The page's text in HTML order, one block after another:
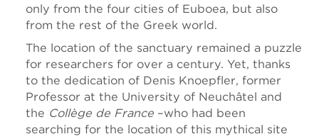
only from the four cities of Euboea, but also
from the rest of the Greek world.
The location of the sanctuary remained a puzzle
for researchers for over a century. Yet, thanks
to the dedication of Denis Knoepfler, former
Professor at the University of Neuchâtel and
the Collège de France –who had been
searching for the location of this mythical site